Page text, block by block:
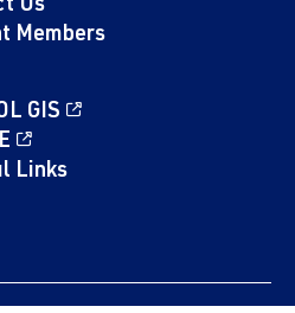
Us
Members
GIS
Links